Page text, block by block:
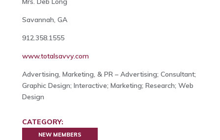
Savannah, GA
912.358.1555
www.totalsavvy.com
Advertising, Marketing, & PR – Advertising; Consultant;
Graphic Design; Interactive; Marketing; Research; Web
Design
CATEGORY:
NEW MEMBERS